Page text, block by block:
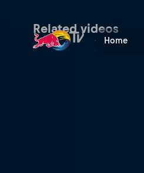
Home
Related videos